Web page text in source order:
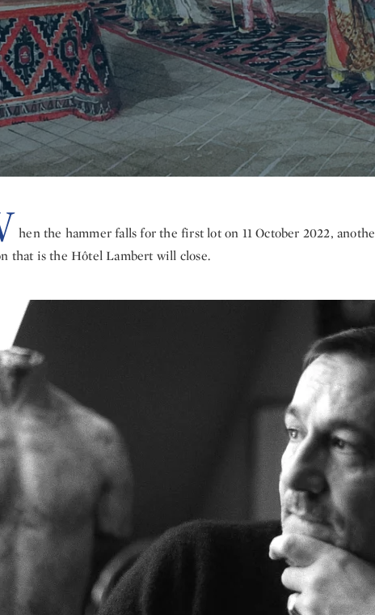
hen the hammer falls for the first lot on 11 October 2022,
that is the Hôtel Lambert will close.